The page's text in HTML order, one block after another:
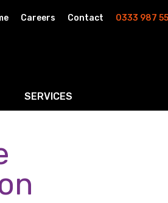
Careers Contact 0333 987
SERVICES
Property
Trusts & Inheritance Tax Planning
& Estate Administration